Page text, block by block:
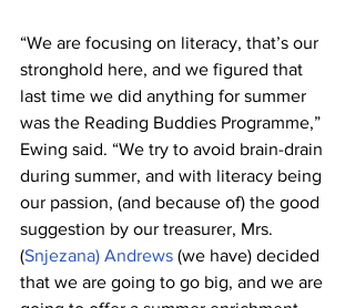
“We are focusing on literacy, that’s our
stronghold here, and we figured that
last time we did anything for summer
was the Reading Buddies Programme,”
Ewing said. “We try to avoid brain-drain
during summer, and with literacy being
our passion, (and because of) the good
suggestion by our treasurer, Mrs.
(Snjezana) Andrews (we have) decided
that we are going to go big, and we are